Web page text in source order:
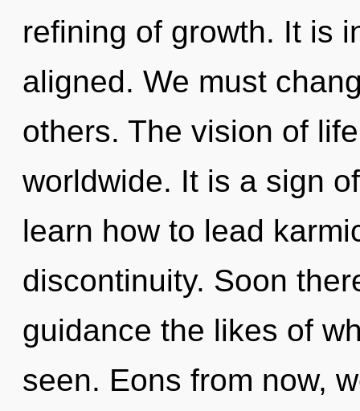
refining of growth. It is
aligned. We must
others. The vision of
worldwide. It is a sign
learn how to lead
discontinuity. Soon
guidance the likes of
seen. Eons from now,